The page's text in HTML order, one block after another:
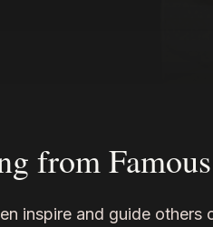
from
inspire and guide